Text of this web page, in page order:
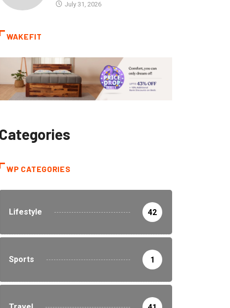
July 31, 2026
WAKEFIT
Categories
WP CATEGORIES
Lifestyle 42
Sports 1